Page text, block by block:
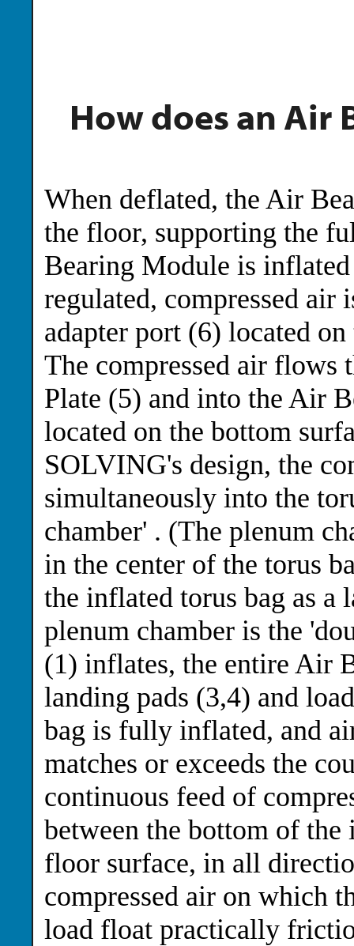
How does an Air
When deflated, the Air
the floor, supporting the
Bearing Module is
regulated, compressed air
adapter port (6) located
The compressed air flows
Plate (5) and into the Air
located on the bottom
SOLVING's design, the
simultaneously into the
chamber' . (The plenum
in the center of the torus
the inflated torus bag as a
plenum chamber is the
(1) inflates, the entire Air
landing pads (3,4) and
bag is fully inflated, and
matches or exceeds the
continuous feed of
between the bottom of
floor surface, in all
compressed air on which
load float practically